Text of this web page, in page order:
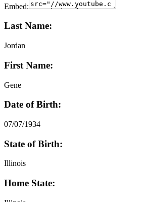
Embed:
Last Name:
Jordan
First Name:
Gene
Date of Birth:
07/07/1934
State of Birth:
Illinois
Home State: